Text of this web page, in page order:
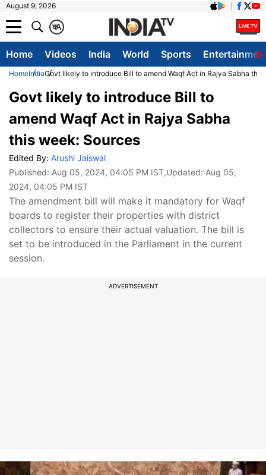
August 9, 2026
A
क
Home Videos India World Sports
HomeIndiaGovt likely to introduce Bill to amend Waqf Act in Rajya Sabha this
Govt likely to introduce Bill to
amend Waqf Act in Rajya Sabha
this week: Sources
Edited By: Arushi Jaiswal
Published: Aug 05, 2024, 04:05 PM IST,Updated: Aug 05,
2024, 04:05 PM IST
The amendment bill will make it mandatory for Waqf
boards to register their properties with district
collectors to ensure their actual valuation. The bill is
set to be introduced in the Parliament in the current
session.
ADVERTISEMENT